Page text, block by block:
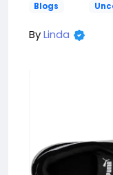
Blogs
ByLinda